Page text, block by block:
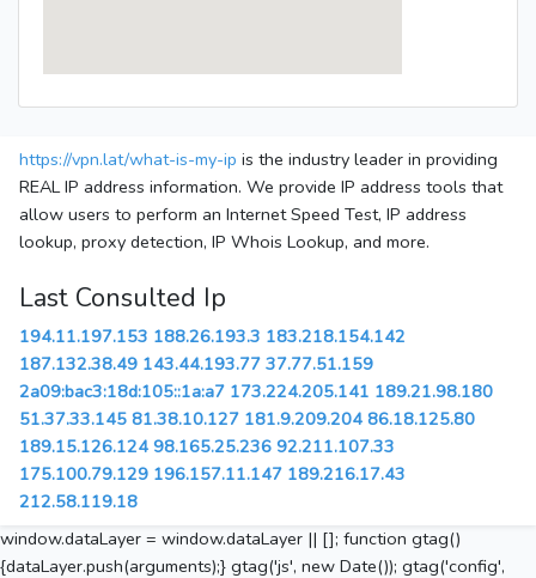
https://vpn.lat/what-is-my-ip is the industry leader in providing
REAL IP address information. We provide IP address tools that
allow users to perform an Internet Speed Test, IP address
lookup, proxy detection, IP Whois Lookup, and more.
Last Consulted Ip
194.11.197.153 188.26.193.3 183.218.154.142
187.132.38.49 143.44.193.77 37.77.51.159
2a09:bac3:18d:105::1a:a7 173.224.205.141 189.21.98.180
51.37.33.145 81.38.10.127 181.9.209.204 86.18.125.80
189.15.126.124 98.165.25.236 92.211.107.33
175.100.79.129 196.157.11.147 189.216.17.43
212.58.119.18
window.dataLayer = window.dataLayer || []; function gtag()
{dataLayer.push(arguments);} gtag('js', new Date()); gtag('config',